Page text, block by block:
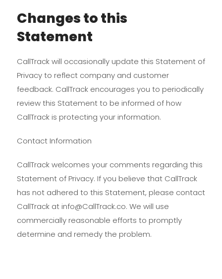
Changes to this
Statement
CallTrack will occasionally update this Statement of
Privacy to reflect company and customer
feedback. CallTrack encourages you to periodically
review this Statement to be informed of how
CallTrack is protecting your information.
Contact Information
CallTrack welcomes your comments regarding this
Statement of Privacy. If you believe that CallTrack
has not adhered to this Statement, please contact
CallTrack at info@CallTrack.co. We will use
commercially reasonable efforts to promptly
determine and remedy the problem.